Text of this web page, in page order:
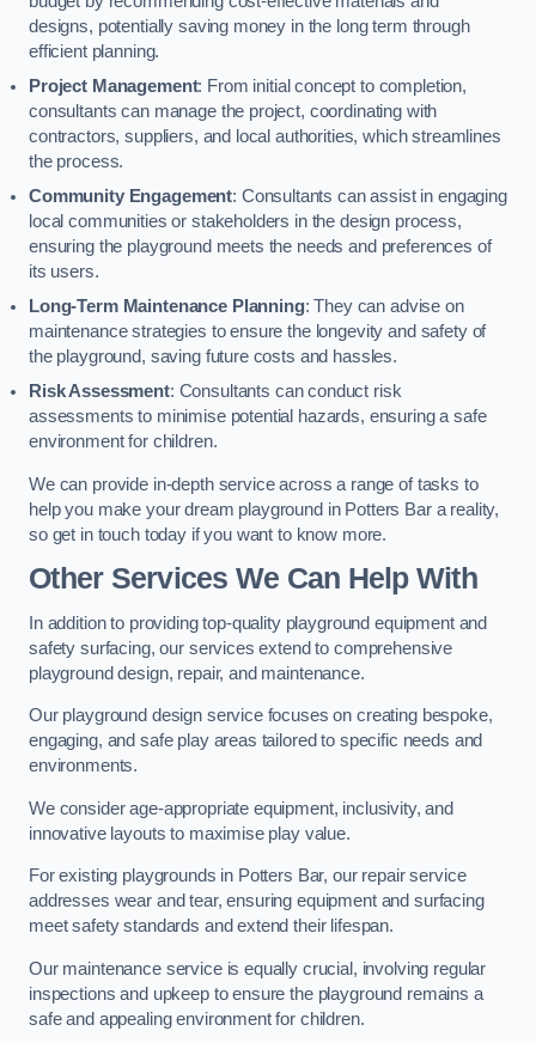
designs, potentially saving money in the long term through
efficient planning.
Project Management: From initial concept to completion,
consultants can manage the project, coordinating with
contractors, suppliers, and local authorities, which streamlines
the process.
Community Engagement: Consultants can assist in engaging
local communities or stakeholders in the design process,
ensuring the playground meets the needs and preferences of
its users.
Long-Term Maintenance Planning: They can advise on
maintenance strategies to ensure the longevity and safety of
the playground, saving future costs and hassles.
Risk Assessment: Consultants can conduct risk
assessments to minimise potential hazards, ensuring a safe
environment for children.
We can provide in-depth service across a range of tasks to
help you make your dream playground in Potters Bar a reality,
so get in touch today if you want to know more.
Other Services We Can Help With
In addition to providing top-quality playground equipment and
safety surfacing, our services extend to comprehensive
playground design, repair, and maintenance.
Our playground design service focuses on creating bespoke,
engaging, and safe play areas tailored to specific needs and
environments.
We consider age-appropriate equipment, inclusivity, and
innovative layouts to maximise play value.
For existing playgrounds in Potters Bar, our repair service
addresses wear and tear, ensuring equipment and surfacing
meet safety standards and extend their lifespan.
Our maintenance service is equally crucial, involving regular
inspections and upkeep to ensure the playground remains a
safe and appealing environment for children.